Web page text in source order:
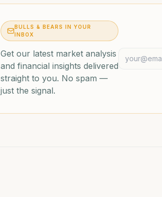
BULLS & BEARS IN YOUR
INBOX
Get our latest market analysis
and financial insights delivered
straight to you. No spam —
just the signal.